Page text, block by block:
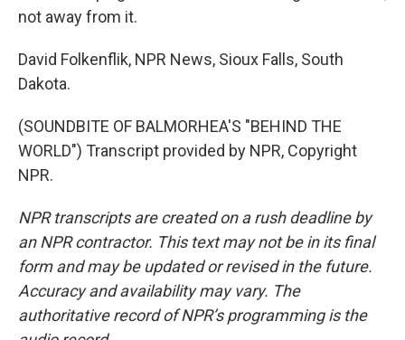
not away from it.
David Folkenflik, NPR News, Sioux Falls, South
Dakota.
(SOUNDBITE OF BALMORHEA'S "BEHIND THE
WORLD") Transcript provided by NPR, Copyright
NPR.
NPR transcripts are created on a rush deadline by
an NPR contractor. This text may not be in its final
form and may be updated or revised in the future.
Accuracy and availability may vary. The
authoritative record of NPR’s programming is the